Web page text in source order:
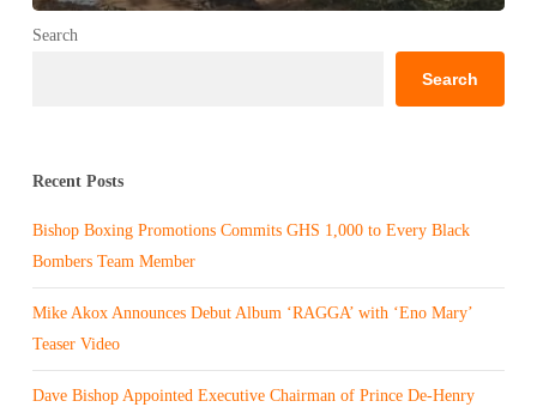
Search
Search
Recent Posts
Bishop Boxing Promotions Commits GHS 1,000 to Every Black
Bombers Team Member
Mike Akox Announces Debut Album ‘RAGGA’ with ‘Eno Mary’
Teaser Video
Dave Bishop Appointed Executive Chairman of Prince De-Henry